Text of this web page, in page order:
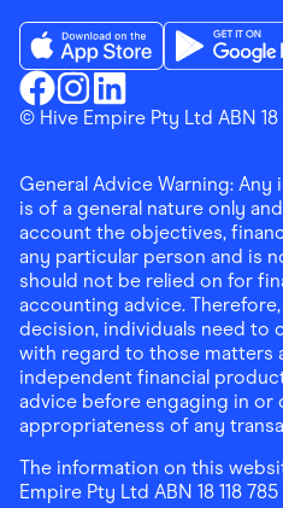
Finder ShoppingFacebook
Finder Shopping
Finder Shopping
Download the Finder
© Hive Empire Pty Ltd ABN 18
General Advice Warning:
is of a general nature only
account the objectives,
any particular person and is
should not be relied on for
accounting advice.
decision, individuals need to
with regard to those matters
independent financial
advice before engaging in or
appropriateness of any
The information on this
Empire Pty Ltd ABN 18 118 785